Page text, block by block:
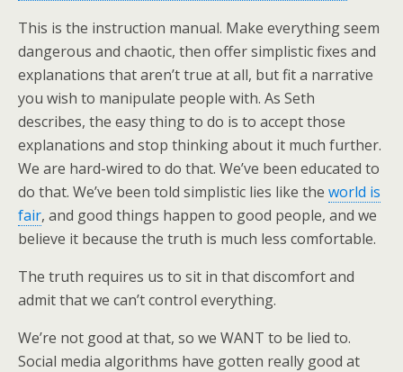
This is the instruction manual. Make everything seem
dangerous and chaotic, then offer simplistic fixes and
explanations that aren’t true at all, but fit a narrative
you wish to manipulate people with. As Seth
describes, the easy thing to do is to accept those
explanations and stop thinking about it much further.
We are hard-wired to do that. We’ve been educated to
do that. We’ve been told simplistic lies like the world is
fair, and good things happen to good people, and we
believe it because the truth is much less comfortable.
The truth requires us to sit in that discomfort and
admit that we can’t control everything.
We’re not good at that, so we WANT to be lied to.
Social media algorithms have gotten really good at